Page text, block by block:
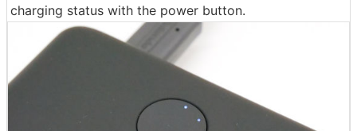
charging status with the power button.